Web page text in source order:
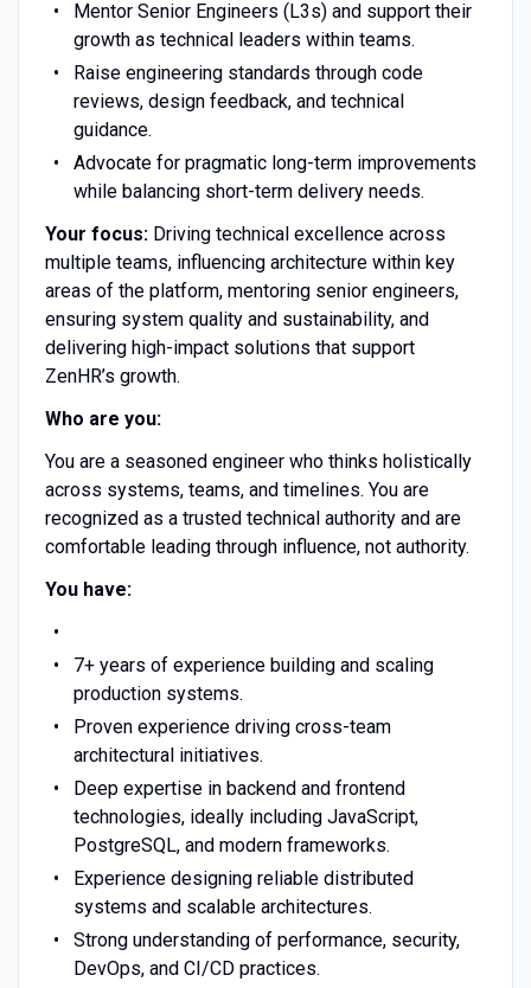
Mentor Senior Engineers (L3s) and support their
growth as technical leaders within teams.
Raise engineering standards through code
reviews, design feedback, and technical
guidance.
Advocate for pragmatic long-term improvements
while balancing short-term delivery needs.
Your focus:Driving technical excellence across
multiple teams, influencing architecture within key
areas of the platform, mentoring senior engineers,
ensuring system quality and sustainability, and
delivering high-impact solutions that support
ZenHR’s growth.
Who are you:
You are a seasoned engineer who thinks holistically
across systems, teams, and timelines. You are
recognized as a trusted technical authority and are
comfortable leading through influence, not authority.
You have:
7+ years of experience building and scaling
production systems.
Proven experience driving cross-team
architectural initiatives.
Deep expertise in backend and frontend
technologies, ideally including JavaScript,
PostgreSQL, and modern frameworks.
Experience designing reliable distributed
systems and scalable architectures.
Strong understanding of performance, security,
DevOps, and CI/CD practices.